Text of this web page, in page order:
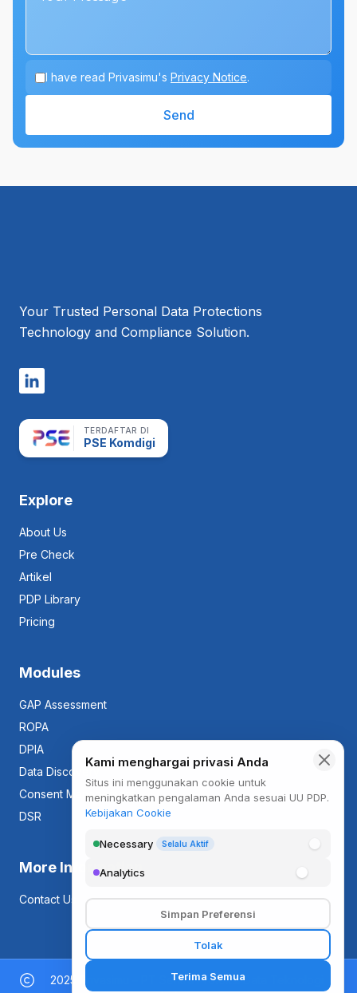
I have read Privasimu's Privacy Notice.
Send
Management Tool
Your Trusted Personal Data Protections
Technology and Compliance Solution.
TERDAFTAR DI
PSE Komdigi
Explore
About Us
Pre Check
Artikel
PDP Library
Pricing
Modules
GAP Assessment
ROPA
DPIA
Data Discovery
Consent Management
DSR
More Information
Contact Us
2025 Privasimu – PT Sentra Proteksi Data Teknologi